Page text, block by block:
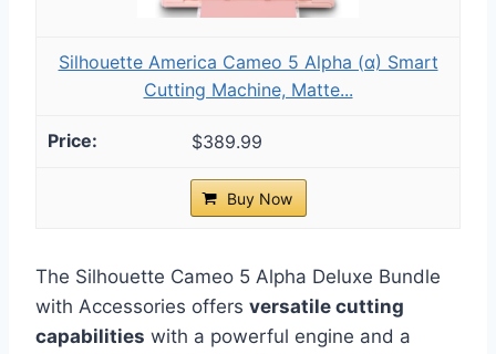
Silhouette America Cameo 5 Alpha (α) Smart
Cutting Machine, Matte...
$389.99
Buy Now
The Silhouette Cameo 5 Alpha Deluxe Bundle
with Accessories offers versatile cutting
capabilities with a powerful engine and a